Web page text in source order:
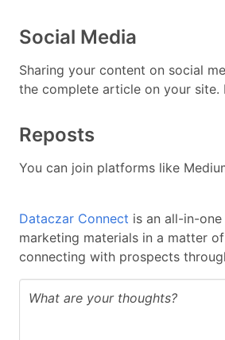
Social Media
Sharing your content on social
the complete article on your
Reposts
You can join platforms like
Dataczar Connect is an all-in-
marketing materials in a matter
connecting with prospects